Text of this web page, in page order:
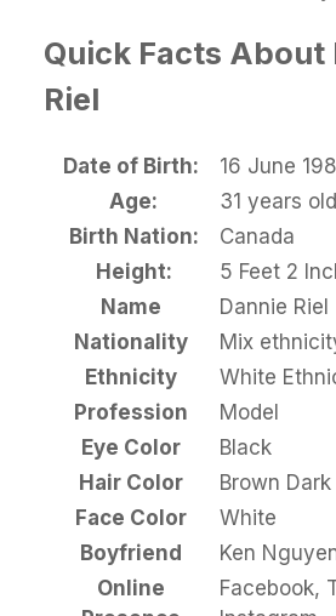
Quick Facts About
Riel
Date of Birth:
16 June
Age:
31 years old
Birth Nation:
Canada
Height:
5 Feet 2
Name
Dannie Riel
Nationality
Mix
Ethnicity
White
Profession
Model
Eye Color
Black
Hair Color
Brown Dark
Face Color
White
Boyfriend
Ken
Online
Facebook,